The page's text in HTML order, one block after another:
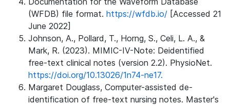
(WFDB) file format. https://wfdb.io/ [Accessed 21
June 2022]
Johnson, A., Pollard, T., Horng, S., Celi, L. A., &
Mark, R. (2023). MIMIC-IV-Note: Deidentified
free-text clinical notes (version 2.2). PhysioNet.
https://doi.org/10.13026/1n74-ne17.
Margaret Douglass, Computer-assisted de-
identification of free-text nursing notes. Master's